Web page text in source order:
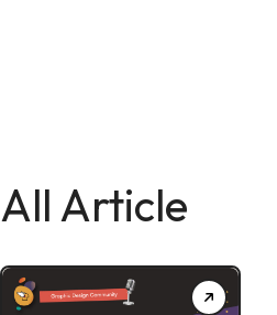
All Article